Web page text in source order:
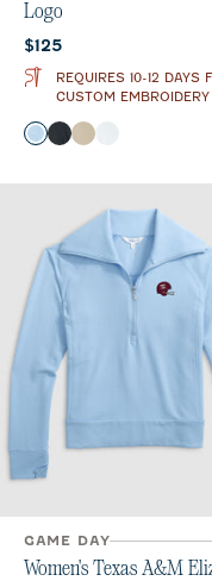
Logo
Current price:
$125
REQUIRES 10-12 DAYS
CUSTOM EMBROIDERY
Color
Gulf Blue
BlackOatmeal
GAME DAY
Women's Texas A&M